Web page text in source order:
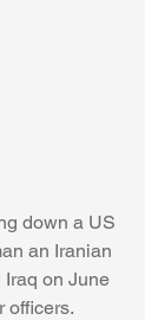
down a US
an Iranian
on June
officers.